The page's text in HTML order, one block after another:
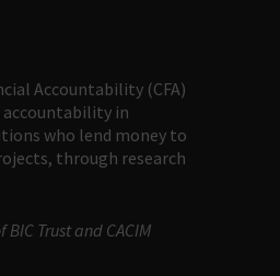
Accountability (CFA)
in
who lend money to
through research
BIC Trust and CACIM